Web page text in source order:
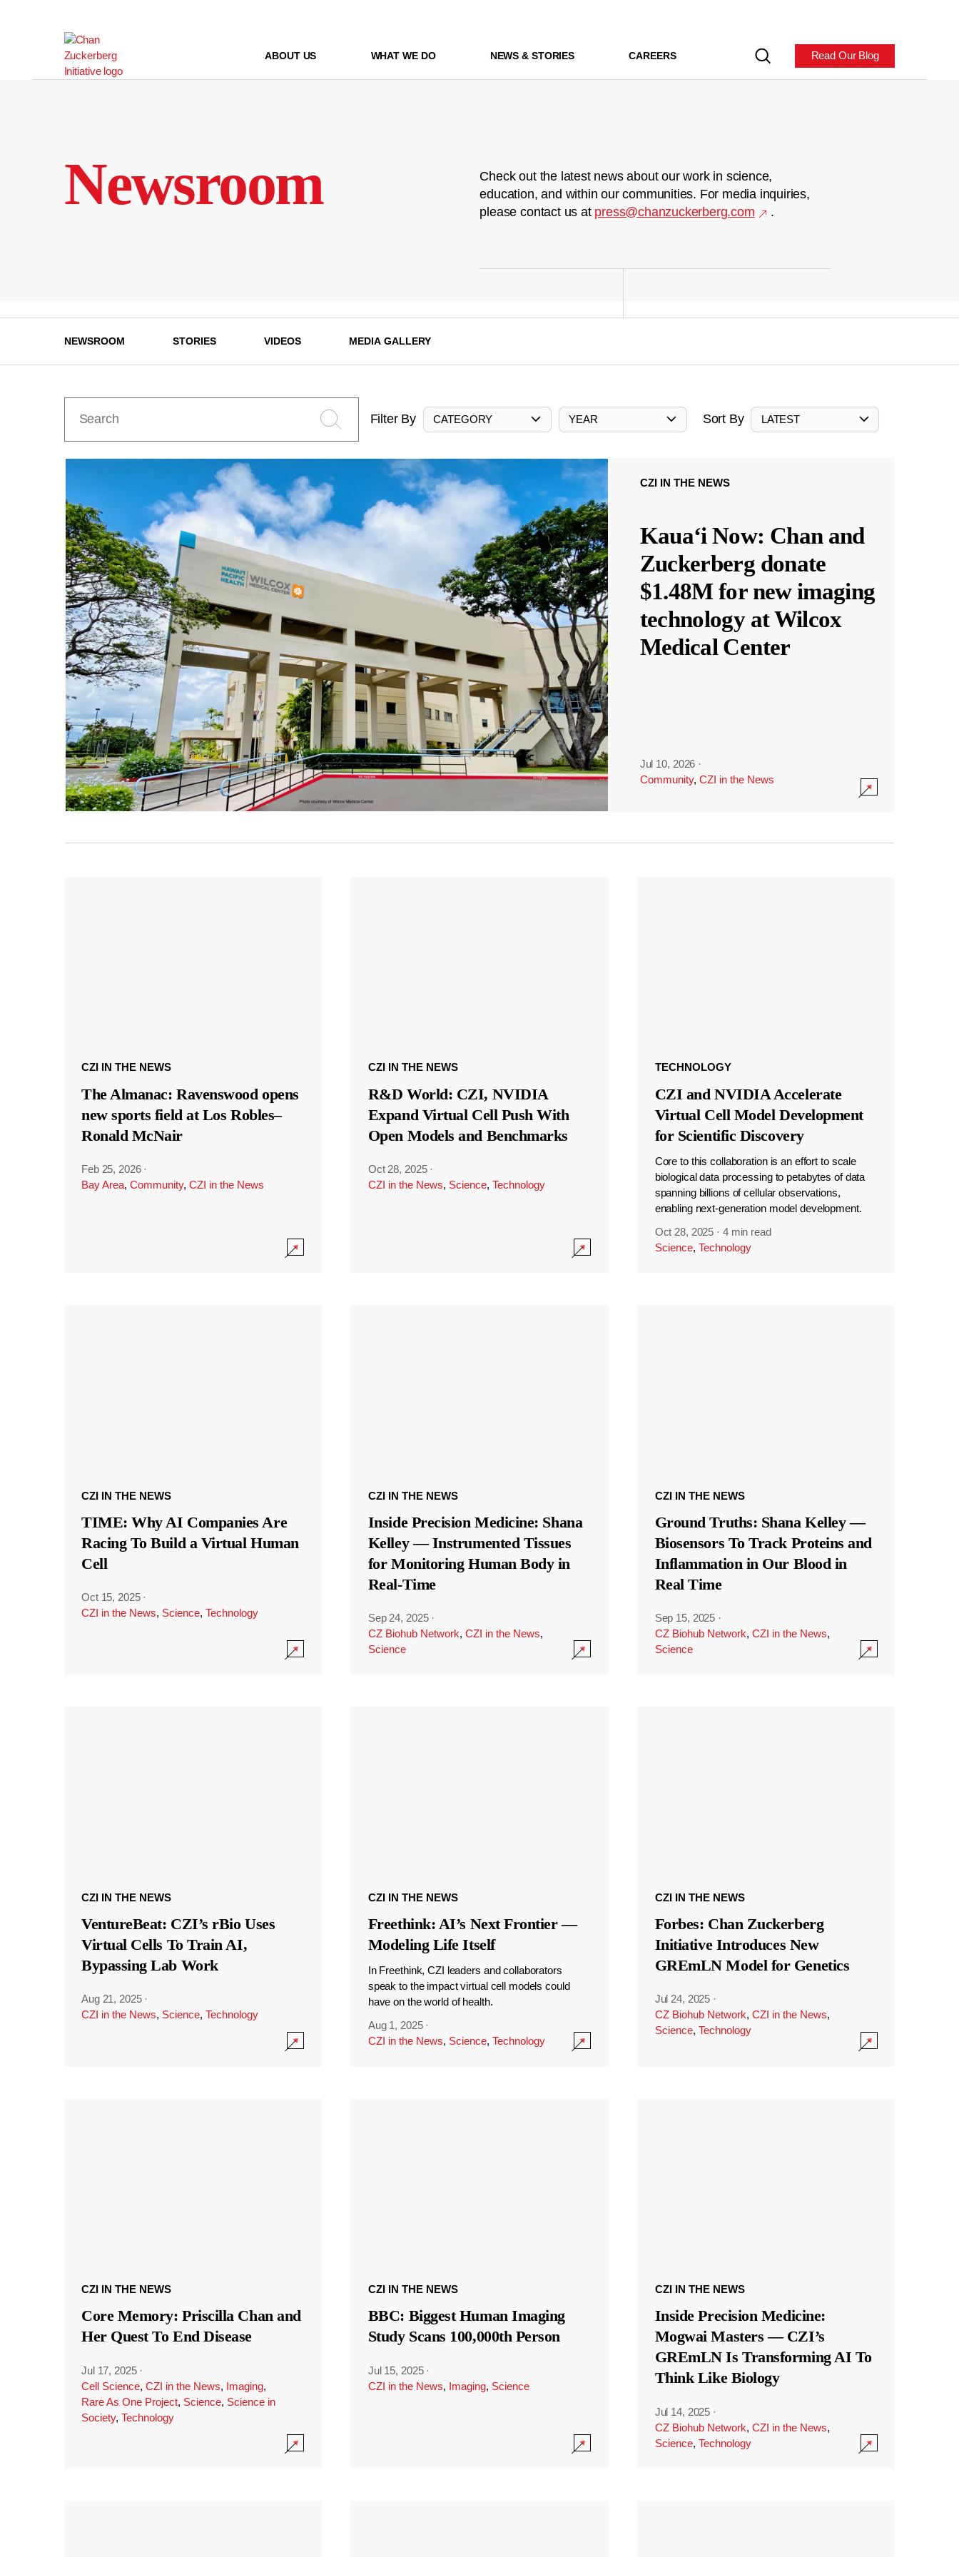
ABOUT US WHAT WE DO NEWS & STORIES CAREERS Read Our Blog
Newsroom
Check out the latest news about our work in science,
education, and within our communities. For media inquiries,
please contact us at press@chanzuckerberg.com .
NEWSROOM STORIES VIDEOS MEDIA GALLERY
Filter By CATEGORY YEAR Sort By LATEST
CZI IN THE NEWS
Kauaʻi Now: Chan and
Zuckerberg donate
$1.48M for new imaging
technology at Wilcox
Medical Center
Jul 10, 2026 ·
Community, CZI in the News
CZI IN THE NEWS
The Almanac: Ravenswood opens
new sports field at Los Robles–
Ronald McNair
Feb 25, 2026 ·
Bay Area, Community, CZI in the News
CZI IN THE NEWS
R&D World: CZI, NVIDIA
Expand Virtual Cell Push With
Open Models and Benchmarks
Oct 28, 2025 ·
CZI in the News, Science, Technology
TECHNOLOGY
CZI and NVIDIA Accelerate
Virtual Cell Model Development
for Scientific Discovery
Core to this collaboration is an effort to scale
biological data processing to petabytes of data
spanning billions of cellular observations,
enabling next-generation model development.
Oct 28, 2025 · 4 min read
Science, Technology
CZI IN THE NEWS
TIME: Why AI Companies Are
Racing To Build a Virtual Human
Cell
Oct 15, 2025 ·
CZI in the News, Science, Technology
CZI IN THE NEWS
Inside Precision Medicine: Shana
Kelley — Instrumented Tissues
for Monitoring Human Body in
Real-Time
Sep 24, 2025 ·
CZ Biohub Network, CZI in the News,
Science
CZI IN THE NEWS
Ground Truths: Shana Kelley —
Biosensors To Track Proteins and
Inflammation in Our Blood in
Real Time
Sep 15, 2025 ·
CZ Biohub Network, CZI in the News,
Science
CZI IN THE NEWS
VentureBeat: CZI’s rBio Uses
Virtual Cells To Train AI,
Bypassing Lab Work
Aug 21, 2025 ·
CZI in the News, Science, Technology
CZI IN THE NEWS
Freethink: AI’s Next Frontier —
Modeling Life Itself
In Freethink, CZI leaders and collaborators
speak to the impact virtual cell models could
have on the world of health.
Aug 1, 2025 ·
CZI in the News, Science, Technology
CZI IN THE NEWS
Forbes: Chan Zuckerberg
Initiative Introduces New
GREmLN Model for Genetics
Jul 24, 2025 ·
CZ Biohub Network, CZI in the News,
Science, Technology
CZI IN THE NEWS
Core Memory: Priscilla Chan and
Her Quest To End Disease
Jul 17, 2025 ·
Cell Science, CZI in the News, Imaging,
Rare As One Project, Science, Science in
Society, Technology
CZI IN THE NEWS
BBC: Biggest Human Imaging
Study Scans 100,000th Person
Jul 15, 2025 ·
CZI in the News, Imaging, Science
CZI IN THE NEWS
Inside Precision Medicine:
Mogwai Masters — CZI’s
GREmLN Is Transforming AI To
Think Like Biology
Jul 14, 2025 ·
CZ Biohub Network, CZI in the News,
Science, Technology